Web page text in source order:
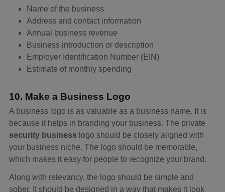
Name of the business
Address and contact information
Annual business revenue
Business introduction or description
Employer Identification Number (EIN)
Estimate of monthly spending
10. Make a Business Logo
A business logo is as valuable as a business name. It is
because it helps in branding your business. The private
security business logo should be closely aligned with
your business niche. The logo should be memorable,
which makes it easy for people to recognize your brand.
Along with relevancy, the logo should be simple and
sober. It should be designed in a way that makes it look